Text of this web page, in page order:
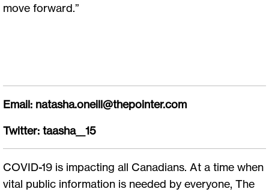
move forward.”
Email: natasha.oneill@thepointer.com
Twitter: taasha__15
COVID-19 is impacting all Canadians. At a time when
vital public information is needed by everyone, The